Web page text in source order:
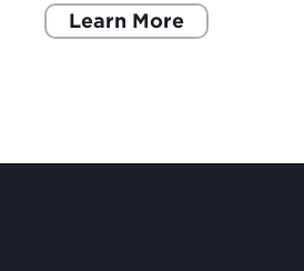
Learn More